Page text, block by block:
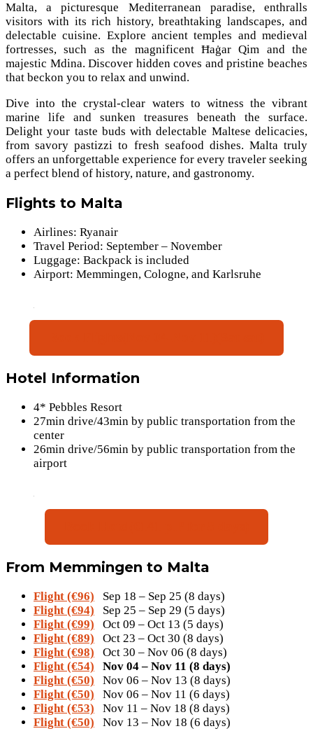
Malta, a picturesque Mediterranean paradise, enthralls
visitors with its rich history, breathtaking landscapes, and
delectable cuisine. Explore ancient temples and medieval
fortresses, such as the magnificent Ħaġar Qim and the
majestic Mdina. Discover hidden coves and pristine beaches
that beckon you to relax and unwind.
Dive into the crystal-clear waters to witness the vibrant
marine life and sunken treasures beneath the surface.
Delight your taste buds with delectable Maltese delicacies,
from savory pastizzi to fresh seafood dishes. Malta truly
offers an unforgettable experience for every traveler seeking
a perfect blend of history, nature, and gastronomy.
Flights to Malta
Airlines: Ryanair
Travel Period: September – November
Luggage: Backpack is included
Airport: Memmingen, Cologne, and Karlsruhe
Hotel Information
4* Pebbles Resort
27min drive/43min by public transportation from the
center
26min drive/56min by public transportation from the
airport
From Memmingen to Malta
Flight (€96) Sep 18 – Sep 25 (8 days)
Flight (€94) Sep 25 – Sep 29 (5 days)
Flight (€99) Oct 09 – Oct 13 (5 days)
Flight (€89) Oct 23 – Oct 30 (8 days)
Flight (€98) Oct 30 – Nov 06 (8 days)
Flight (€54)
Nov 04 – Nov 11 (8 days)
Flight (€50) Nov 06 – Nov 13 (8 days)
Flight (€50) Nov 06 – Nov 11 (6 days)
Flight (€53) Nov 11 – Nov 18 (8 days)
Flight (€50) Nov 13 – Nov 18 (6 days)